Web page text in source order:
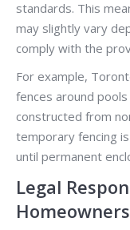
standards. This
may slightly vary
comply with the
For example,
fences around
constructed from
temporary fencing
until permanent
Legal
Homeowners